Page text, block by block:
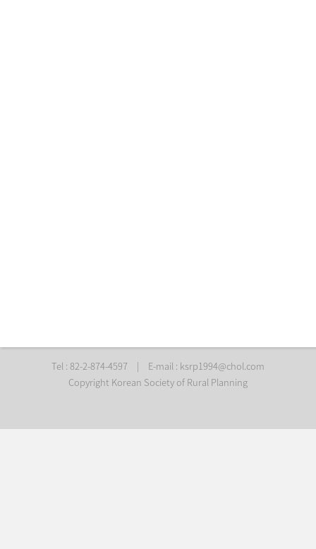
Tel : 82-2-874-4597 | E-mail : ksrp1994@chol.com
Copyright Korean Society of Rural Planning